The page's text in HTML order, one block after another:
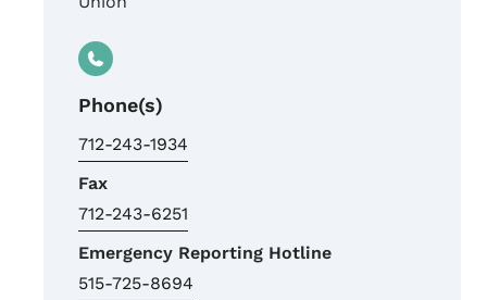
Phone(s)
712-243-1934
Fax
712-243-6251
Emergency Reporting Hotline
515-725-8694